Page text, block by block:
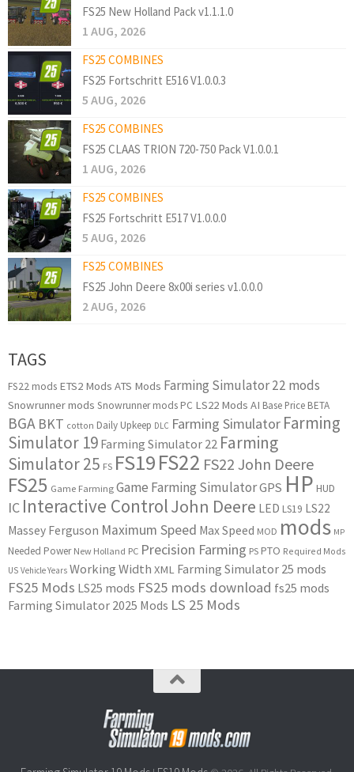
FS25 New Holland Pack v1.1.1.0
1 AUG, 2026
FS25 COMBINES
FS25 Fortschritt E516 V1.0.0.3
5 AUG, 2026
FS25 COMBINES
FS25 CLAAS TRION 720-750 Pack V1.0.0.1
1 AUG, 2026
FS25 COMBINES
FS25 Fortschritt E517 V1.0.0.0
5 AUG, 2026
FS25 COMBINES
FS25 John Deere 8x00i series v1.0.0.0
2 AUG, 2026
TAGS
FS22 mods ETS2 Mods ATS Mods Farming Simulator 22 mods
Snowrunner mods Snowrunner mods PC LS22 Mods AI Base Price BETA
BGA BKT cotton Daily Upkeep DLC Farming Simulator Farming
Simulator 19 Farming Simulator 22 Farming
Simulator 25 FS FS19FS22 FS22 John Deere
FS25 Game Farming Game Farming SimulatorGPS HP HUD
IC Interactive ControlJohn Deere LED LS19 LS22
Massey Ferguson Maximum Speed Max Speed MOD mods MP
Needed Power New Holland PC Precision Farming PS PTO Required Mods
US Vehicle Years Working Width XML Farming Simulator 25 mods
FS25 Mods LS25 mods FS25 mods download fs25 mods
Farming Simulator 2025 Mods LS 25 Mods